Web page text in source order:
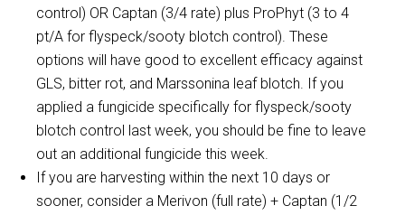
control) OR Captan (3/4 rate) plus ProPhyt (3 to 4
pt/A for flyspeck/sooty blotch control). These
options will have good to excellent efficacy against
GLS, bitter rot, and Marssonina leaf blotch. If you
applied a fungicide specifically for flyspeck/sooty
blotch control last week, you should be fine to leave
out an additional fungicide this week.
If you are harvesting within the next 10 days or
sooner, consider a Merivon (full rate) + Captan (1/2